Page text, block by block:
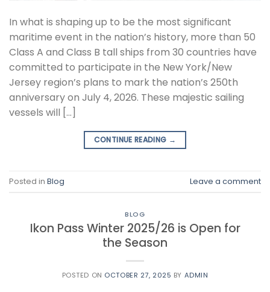
In what is shaping up to be the most significant
maritime event in the nation’s history, more than 50
Class A and Class B tall ships from 30 countries have
committed to participate in the New York/New
Jersey region’s plans to mark the nation’s 250th
anniversary on July 4, 2026. These majestic sailing
vessels will […]
CONTINUE READING →
Posted in Blog Leave a comment
BLOG
Ikon Pass Winter 2025/26 is Open for
the Season
POSTED ON OCTOBER 27, 2025 BY ADMIN